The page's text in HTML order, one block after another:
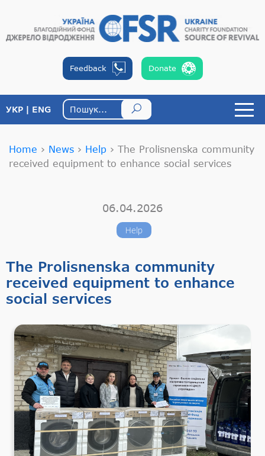
Feedback Donate
УКР ENG
Home › News › Help › The Prolisnenska community
received equipment to enhance social services
06.04.2026
Help
The Prolisnenska community
received equipment to enhance
social services